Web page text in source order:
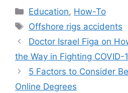
Categories
Education, How-To
Tags
Offshore rigs accidents
Doctor Israel Figa on
the Way in Fighting COVID-
5 Factors to Consider
Online Degrees